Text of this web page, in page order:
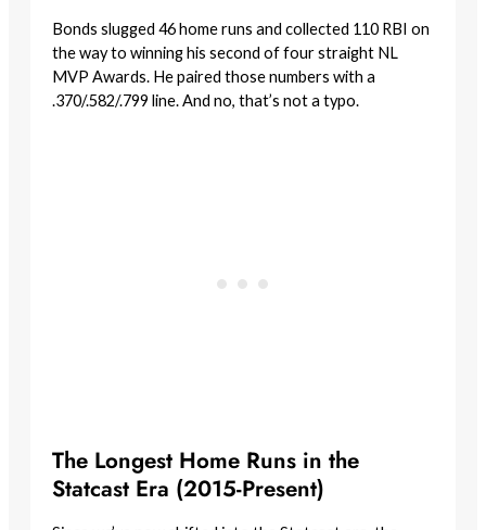
Bonds slugged 46 home runs and collected 110 RBI on
the way to winning his second of four straight NL
MVP Awards. He paired those numbers with a
.370/.582/.799 line. And no, that’s not a typo.
The Longest Home Runs in the
Statcast Era (2015-Present)